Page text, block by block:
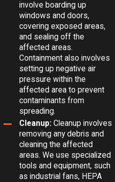
involve boarding up
windows and doors,
covering exposed areas,
and sealing off the
affected areas.
Containment also involves
setting up negative air
pressure within the
affected area to prevent
contaminants from
spreading.
Cleanup: Cleanup involves
removing any debris and
cleaning the affected
areas. We use specialized
tools and equipment, such
as industrial fans, HEPA